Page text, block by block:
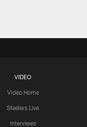
VIDEO
Video Home
Steelers Live
Interviews